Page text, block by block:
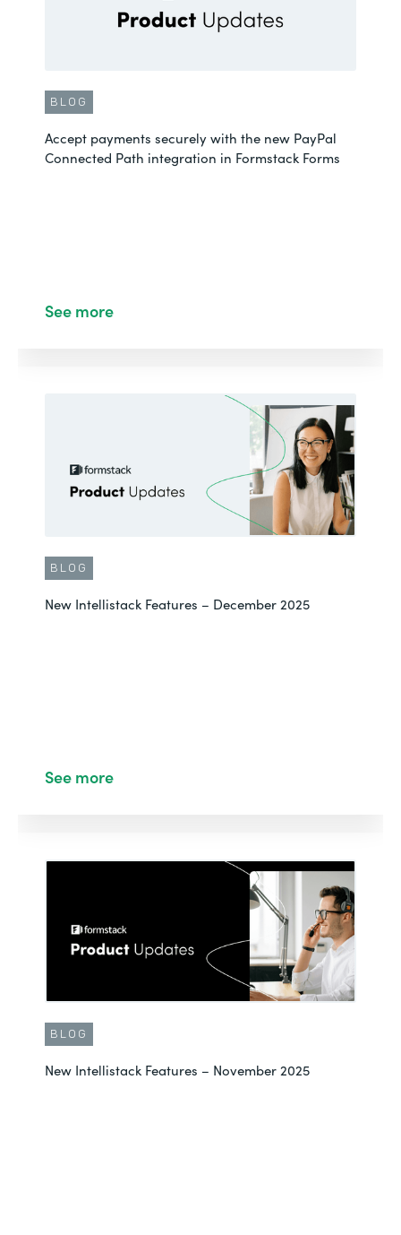
BLOG
Accept payments securely with the new PayPal
Connected Path integration in Formstack Forms
See more
BLOG
New Intellistack Features – December 2025
See more
BLOG
New Intellistack Features – November 2025